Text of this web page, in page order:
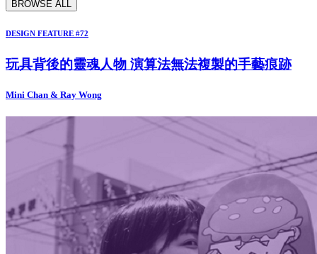
BROWSE ALL
DESIGN FEATURE #72
玩具背後的靈魂人物 演算法無法複製的手藝痕跡
Mini Chan & Ray Wong